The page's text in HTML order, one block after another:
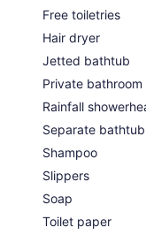
Free toiletries
Hair dryer
Jetted bathtub
Private bathroom
Rainfall
Separate
Shampoo
Slippers
Soap
Toilet paper